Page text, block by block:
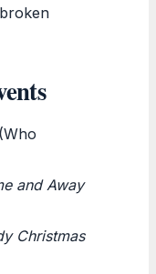
and Away
Christmas